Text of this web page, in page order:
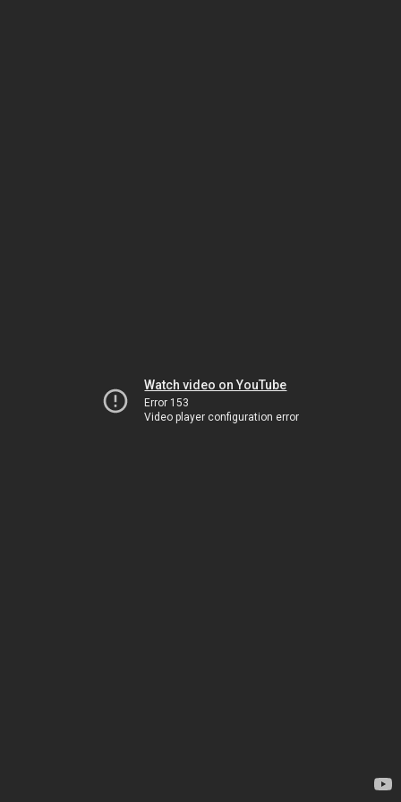
Watch video on YouTube
Error 153
Video player configuration error